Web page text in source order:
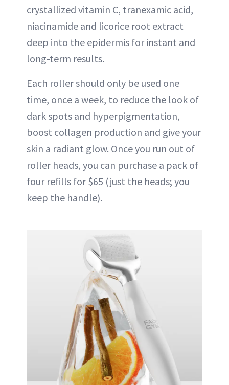
crystallized vitamin C, tranexamic acid,
niacinamide and licorice root extract
deep into the epidermis for instant and
long-term results.
Each roller should only be used one
time, once a week, to reduce the look of
dark spots and hyperpigmentation,
boost collagen production and give your
skin a radiant glow. Once you run out of
roller heads, you can purchase a pack of
four refills for $65 (just the heads; you
keep the handle).